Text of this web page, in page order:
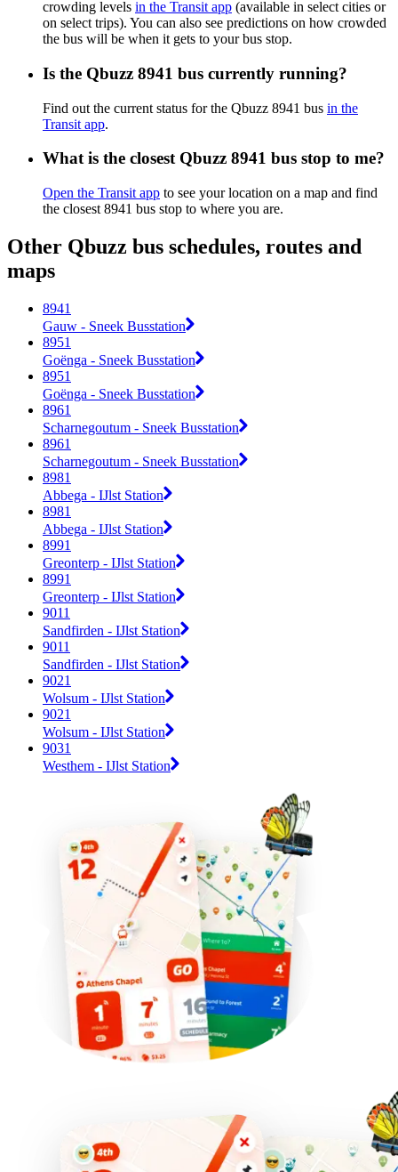
crowding levels in the Transit app (available in select cities or
on select trips). You can also see predictions on how crowded
the bus will be when it gets to your bus stop.
Is the Qbuzz 8941 bus currently running?
Find out the current status for the Qbuzz 8941 bus in the
Transit app.
What is the closest Qbuzz 8941 bus stop to me?
Open the Transit app to see your location on a map and find
the closest 8941 bus stop to where you are.
Other Qbuzz bus schedules, routes and
maps
8941
Gauw - Sneek Busstation
8951
Goënga - Sneek Busstation
8951
Goënga - Sneek Busstation
8961
Scharnegoutum - Sneek Busstation
8961
Scharnegoutum - Sneek Busstation
8981
Abbega - IJlst Station
8981
Abbega - IJlst Station
8991
Greonterp - IJlst Station
8991
Greonterp - IJlst Station
9011
Sandfirden - IJlst Station
9011
Sandfirden - IJlst Station
9021
Wolsum - IJlst Station
9021
Wolsum - IJlst Station
9031
Westhem - IJlst Station